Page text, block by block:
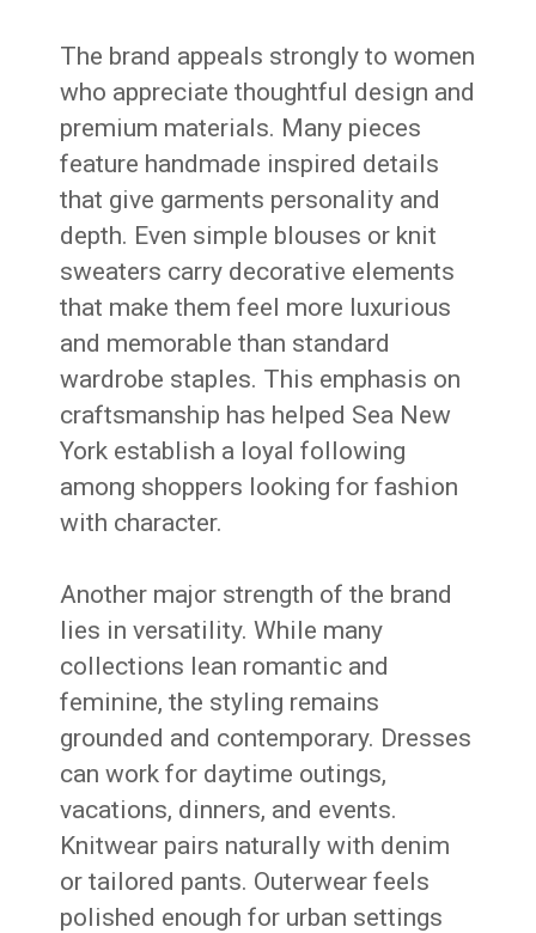
The brand appeals strongly to women
who appreciate thoughtful design and
premium materials. Many pieces
feature handmade inspired details
that give garments personality and
depth. Even simple blouses or knit
sweaters carry decorative elements
that make them feel more luxurious
and memorable than standard
wardrobe staples. This emphasis on
craftsmanship has helped Sea New
York establish a loyal following
among shoppers looking for fashion
with character.
Another major strength of the brand
lies in versatility. While many
collections lean romantic and
feminine, the styling remains
grounded and contemporary. Dresses
can work for daytime outings,
vacations, dinners, and events.
Knitwear pairs naturally with denim
or tailored pants. Outerwear feels
polished enough for urban settings